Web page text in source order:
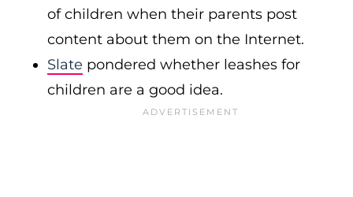
of children when their parents post
content about them on the Internet.
Slate pondered whether leashes for
children are a good idea.